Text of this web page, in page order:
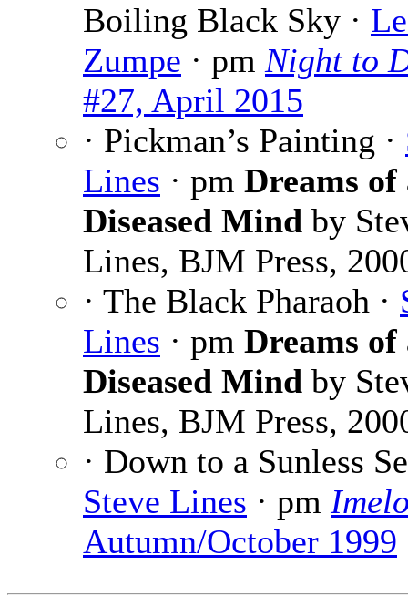
Boiling Black Sky ·
Zumpe · pm Night to
#27, April 2015
· Pickman’s Painting ·
Lines · pm Dreams of
Diseased Mind by
Lines, BJM Press,
· The Black Pharaoh ·
Lines · pm Dreams of
Diseased Mind by
Lines, BJM Press,
· Down to a Sunless
Steve Lines · pm
Autumn/October 1999